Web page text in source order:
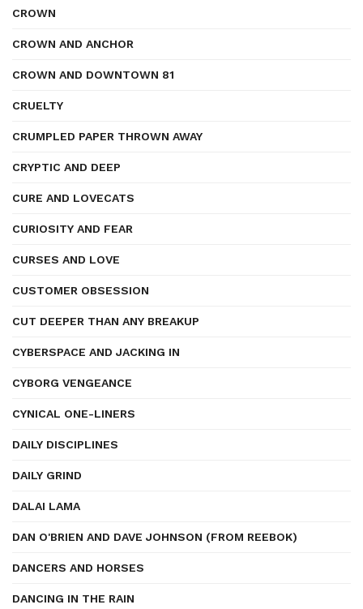
CROWN
CROWN AND ANCHOR
CROWN AND DOWNTOWN 81
CRUELTY
CRUMPLED PAPER THROWN AWAY
CRYPTIC AND DEEP
CURE AND LOVECATS
CURIOSITY AND FEAR
CURSES AND LOVE
CUSTOMER OBSESSION
CUT DEEPER THAN ANY BREAKUP
CYBERSPACE AND JACKING IN
CYBORG VENGEANCE
CYNICAL ONE-LINERS
DAILY DISCIPLINES
DAILY GRIND
DALAI LAMA
DAN O'BRIEN AND DAVE JOHNSON (FROM REEBOK)
DANCERS AND HORSES
DANCING IN THE RAIN